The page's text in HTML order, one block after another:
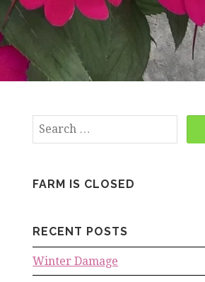
FARM IS CLOSED
RECENT POSTS
Winter Damage